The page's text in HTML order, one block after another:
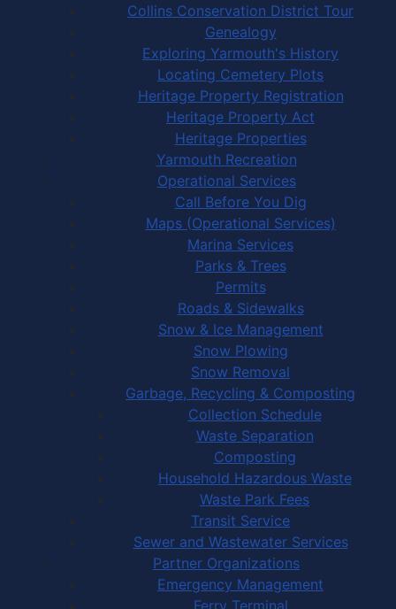
Collins Conservation District Tour
Genealogy
Exploring Yarmouth's History
Locating Cemetery Plots
Heritage Property Registration
Heritage Property Act
Heritage Properties
Yarmouth Recreation
Operational Services
Call Before You Dig
Maps (Operational Services)
Marina Services
Parks & Trees
Permits
Roads & Sidewalks
Snow & Ice Management
Snow Plowing
Snow Removal
Garbage, Recycling & Composting
Collection Schedule
Waste Separation
Composting
Household Hazardous Waste
Waste Park Fees
Transit Service
Sewer and Wastewater Services
Partner Organizations
Emergency Management
Ferry Terminal